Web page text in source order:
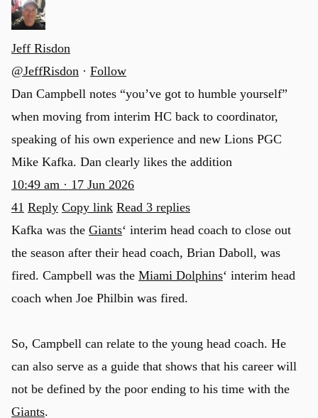
Jeff Risdon
@JeffRisdon · Follow
Dan Campbell notes “you’ve got to humble yourself”
when moving from interim HC back to coordinator,
speaking of his own experience and new Lions PGC
Mike Kafka. Dan clearly likes the addition
10:49 am · 17 Jun 2026
41 Reply Copy link Read 3 replies
Kafka was the Giants‘ interim head coach to close out
the season after their head coach, Brian Daboll, was
fired. Campbell was the Miami Dolphins‘ interim head
coach when Joe Philbin was fired.
So, Campbell can relate to the young head coach. He
can also serve as a guide that shows that his career will
not be defined by the poor ending to his time with the
Giants.